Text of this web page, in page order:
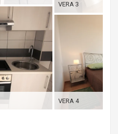
VERA 3
VERA 4